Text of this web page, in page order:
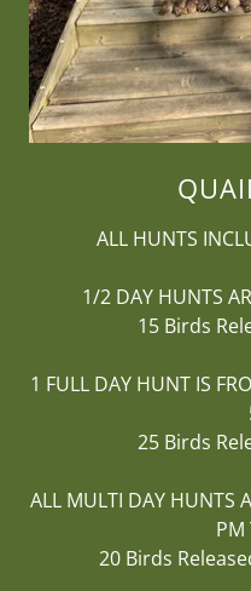
ALL HUNTS
1/2 DAY HUNTS
15 Birds
1 FULL DAY HUNT IS
25 Birds
ALL MULTI DAY HUNTS
PM
20 Birds